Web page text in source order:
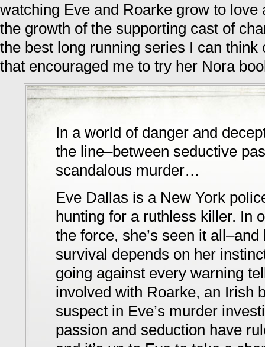
watching Eve and Roarke grow to love
the growth of the supporting cast of
the best long running series I can
that encouraged me to try her Nora
In a world of danger and
the line–between seductive
scandalous murder…
Eve Dallas is a New York
hunting for a ruthless killer. In
the force, she’s seen it
survival depends on her
going against every warning
involved with Roarke, an Irish
suspect in Eve’s murder
passion and seduction have